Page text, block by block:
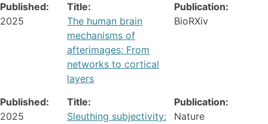
Published:
2025
Title:
The human brain
mechanisms of
afterimages: From
networks to cortical
layers
Publication:
BioRXiv
Published:
2025
Title:
Sleuthing subjectivity:
Publication:
Nature